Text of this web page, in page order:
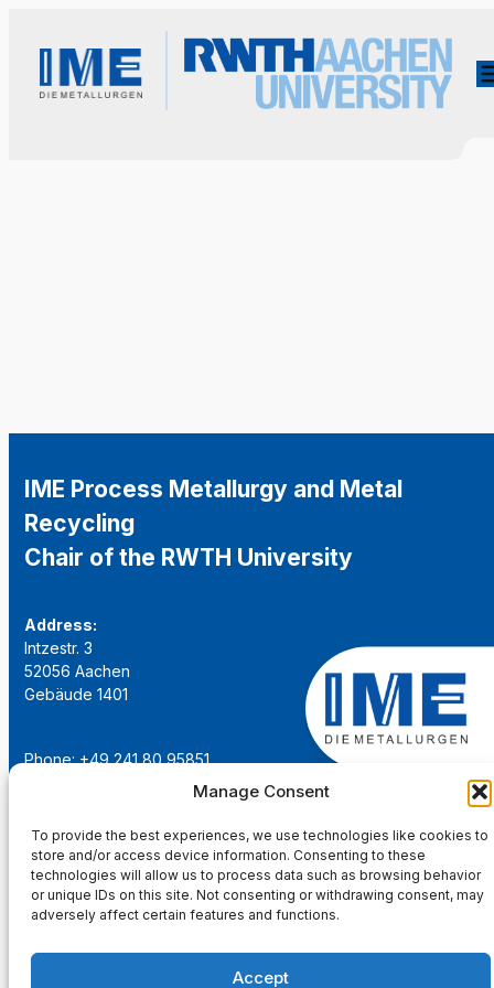
Manage Consent
To provide the best experiences, we use technologies like cookies to
store and/or access device information. Consenting to these
technologies will allow us to process data such as browsing behavior
or unique IDs on this site. Not consenting or withdrawing consent, may
adversely affect certain features and functions.
Accept
IME Process Metallurgy and Metal
Recycling
Chair of the RWTH University
Address:
Intzestr. 3
52056 Aachen
Gebäude 1401
Phone: +49 241 80 95851
institut@ime-aachen.de
www.metallurgie.rwth-aachen.de
Social Network: